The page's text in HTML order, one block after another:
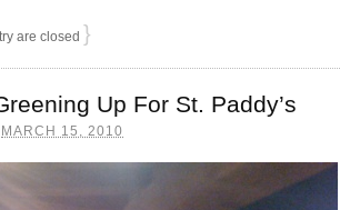
are closed }
Up For St. Paddy’s
MARCH 15, 2010